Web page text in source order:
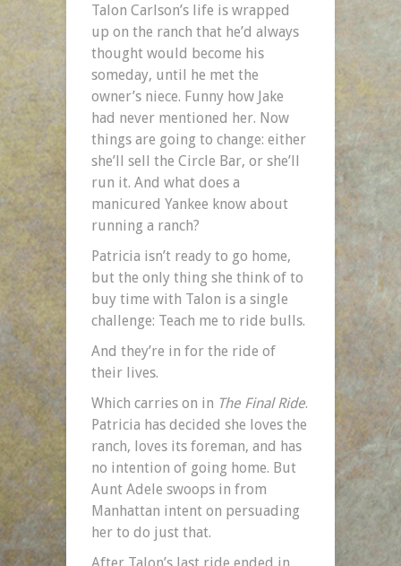
Talon Carlson’s life is wrapped
up on the ranch that he’d always
thought would become his
someday, until he met the
owner’s niece. Funny how Jake
had never mentioned her. Now
things are going to change: either
she’ll sell the Circle Bar, or she’ll
run it. And what does a
manicured Yankee know about
running a ranch?
Patricia isn’t ready to go home,
but the only thing she think of to
buy time with Talon is a single
challenge: Teach me to ride bulls.
And they’re in for the ride of
their lives.
Which carries on in The Final Ride.
Patricia has decided she loves the
ranch, loves its foreman, and has
no intention of going home. But
Aunt Adele swoops in from
Manhattan intent on persuading
her to do just that.
After Talon’s last ride ended in